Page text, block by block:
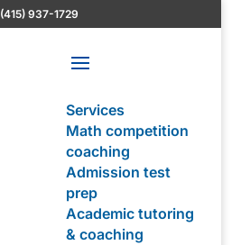
(415) 937-1729
Services
Math competition
coaching
Admission test
prep
Academic tutoring
& coaching